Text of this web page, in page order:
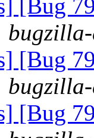
[Bug
[Bug
[Bug